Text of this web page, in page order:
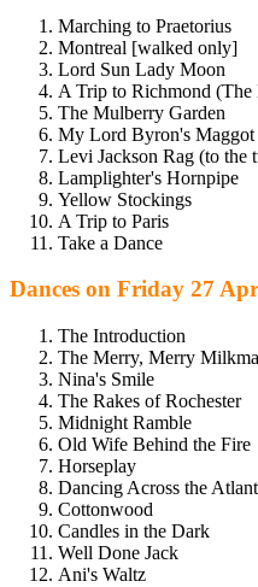
Marching to Praetorius
Montreal [walked only]
Lord Sun Lady Moon
A Trip to Richmond
The Mulberry Garden
My Lord Byron's Maggot
Levi Jackson Rag (to the
Lamplighter's Hornpipe
Yellow Stockings
A Trip to Paris
Take a Dance
Dances on Friday 27
The Introduction
The Merry, Merry
Nina's Smile
The Rakes of Rochester
Midnight Ramble
Old Wife Behind the Fire
Horseplay
Dancing Across the
Cottonwood
Candles in the Dark
Well Done Jack
Ani's Waltz